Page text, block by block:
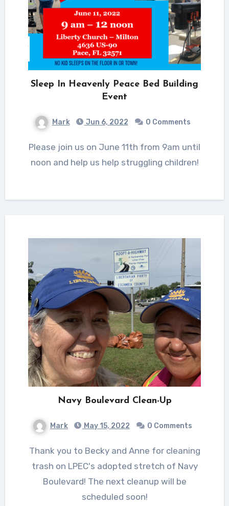
Sleep In Heavenly Peace Bed Building
Event
Mark Jun 6, 2022 0 Comments
Please join us on June 11th from 9am until
noon and help us help struggling children!
Navy Boulevard Clean-Up
Mark May 15, 2022 0 Comments
Thank you to Becky and Anne for cleaning
trash on LPEC's adopted stretch of Navy
Boulevard! The next cleanup will be
scheduled soon!